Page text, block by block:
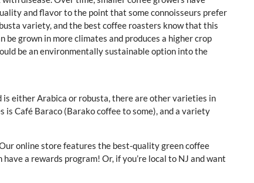
and flavor to the point that some connoisseurs prefer
variety, and the best coffee roasters know that this
be grown in more climates and produces a higher crop
be an environmentally sustainable option into the
either Arabica or robusta, there are other varieties in
Café Baraco (Barako coffee to some), and a variety
online store features the best-quality green coffee
a rewards program! Or, if you’re local to NJ and want